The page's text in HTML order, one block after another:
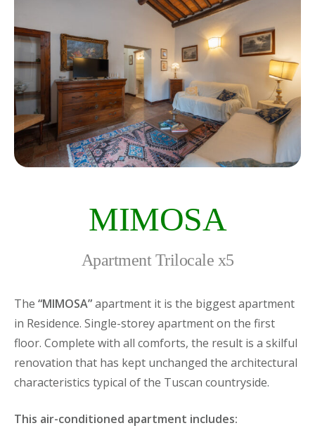
MIMOSA
Apartment Trilocale x5
The “MIMOSA”apartment it is the biggest apartment
in Residence. Single-storey apartment on the first
floor. Complete with all comforts, the result is a skilful
renovation that has kept unchanged the architectural
characteristics typical of the Tuscan countryside.
This air-conditioned apartment includes: